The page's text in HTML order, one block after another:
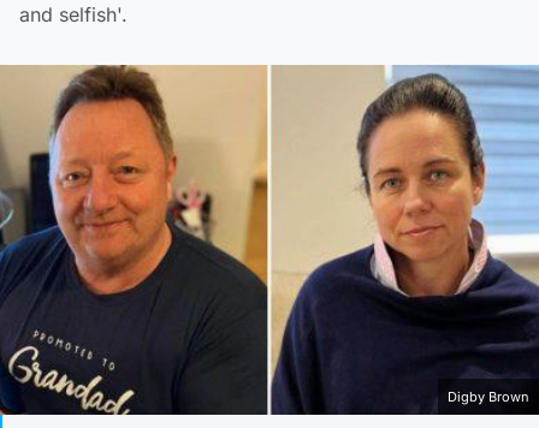
and selfish'.
Digby Brown